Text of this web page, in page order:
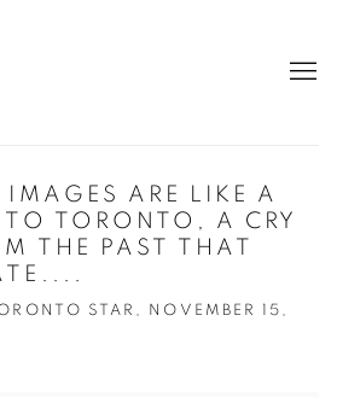
ARE LIKE A
TO TORONTO, A CRY
THE PAST THAT
STAR, NOVEMBER 15,